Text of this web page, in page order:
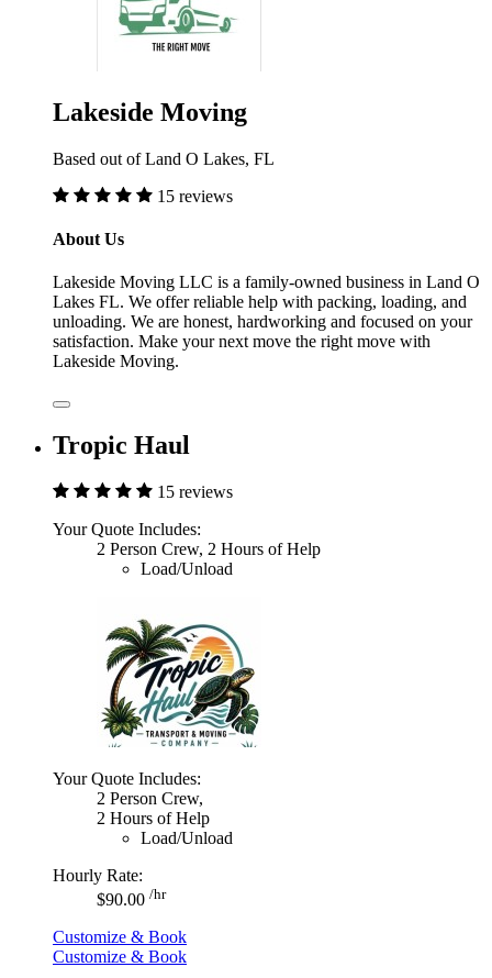
Lakeside Moving
Based out of Land O Lakes, FL
15 reviews
About Us
Lakeside Moving LLC is a family-owned business in Land O
Lakes FL. We offer reliable help with packing, loading, and
unloading. We are honest, hardworking and focused on your
satisfaction. Make your next move the right move with
Lakeside Moving.
Tropic Haul
15 reviews
Your Quote Includes:
2 Person Crew, 2 Hours of Help
Load/Unload
Your Quote Includes:
2 Person Crew,
2 Hours of Help
Load/Unload
Hourly Rate:
$90.00 /hr
Customize & Book
Customize & Book